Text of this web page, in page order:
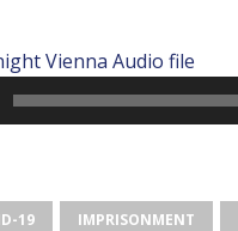
Vienna Audio file
19 IMPRISONMENT